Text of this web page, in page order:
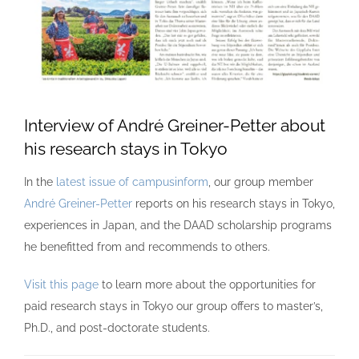
Interview of André Greiner-Petter about
his research stays in Tokyo
In the latest issue of campusinform , our group member
André Greiner-Petter reports on his research stays in Tokyo,
experiences in Japan, and the DAAD scholarship programs
he benefitted from and recommends to others.
Visit this page to learn more about the opportunities for
paid research stays in Tokyo our group offers to master’s,
Ph.D., and post-doctorate students.